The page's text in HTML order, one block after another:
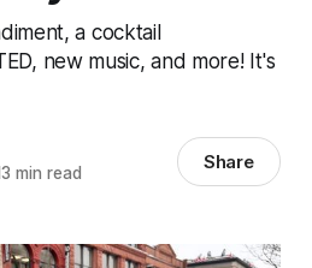
a cocktail
new music, and more! It's
min read Share